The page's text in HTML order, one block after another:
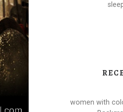
women with